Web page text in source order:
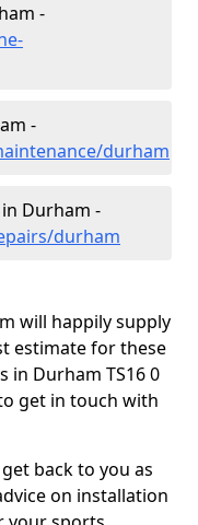
-
-
durham
Durham -
durham
will happily supply
estimate for these
in Durham TS16 0
get in touch with
back to you as
on installation